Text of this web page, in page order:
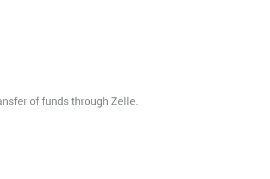
of funds through Zelle.